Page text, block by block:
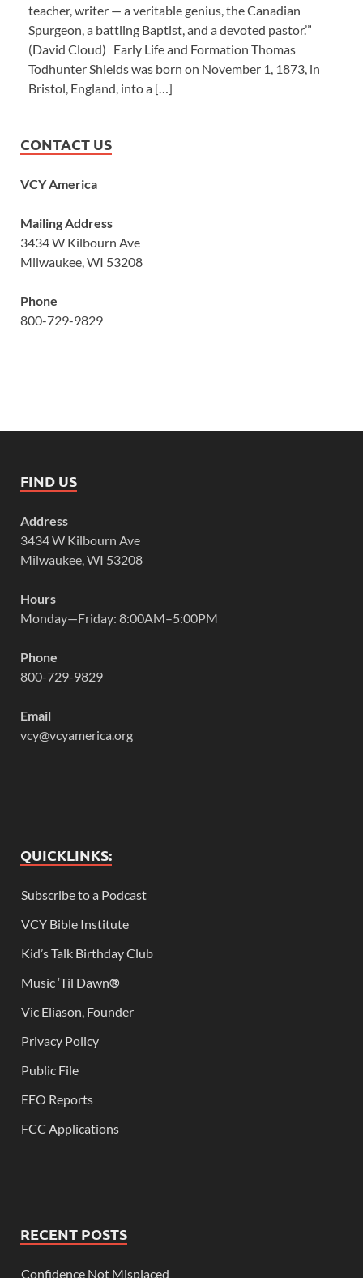
teacher, writer — a veritable genius, the Canadian
Spurgeon, a battling Baptist, and a devoted pastor.’”
(David Cloud) Early Life and Formation Thomas
Todhunter Shields was born on November 1, 1873, in
Bristol, England, into a […]
CONTACT US
VCY America
Mailing Address
3434 W Kilbourn Ave
Milwaukee, WI 53208
Phone
800-729-9829
FIND US
Address
3434 W Kilbourn Ave
Milwaukee, WI 53208
Hours
Monday—Friday: 8:00AM–5:00PM
Phone
800-729-9829
Email
vcy@vcyamerica.org
QUICKLINKS:
Subscribe to a Podcast
VCY Bible Institute
Kid’s Talk Birthday Club
Music ‘Til Dawn®
Vic Eliason, Founder
Privacy Policy
Public File
EEO Reports
FCC Applications
RECENT POSTS
Confidence Not Misplaced